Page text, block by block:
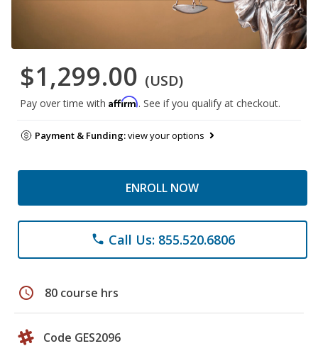
$1,299.00 (USD)
Pay over time with Affirm. See if you qualify at checkout.
Payment & Funding:view your options
ENROLL NOW
phone Call Us: 855.520.6806
schedule 80 course hrs
Code GES2096